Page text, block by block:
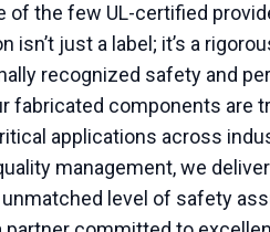
of the few UL-certified
isn’t just a label; it’s a
recognized safety and
fabricated components are
applications across
management, we
unmatched level of safety